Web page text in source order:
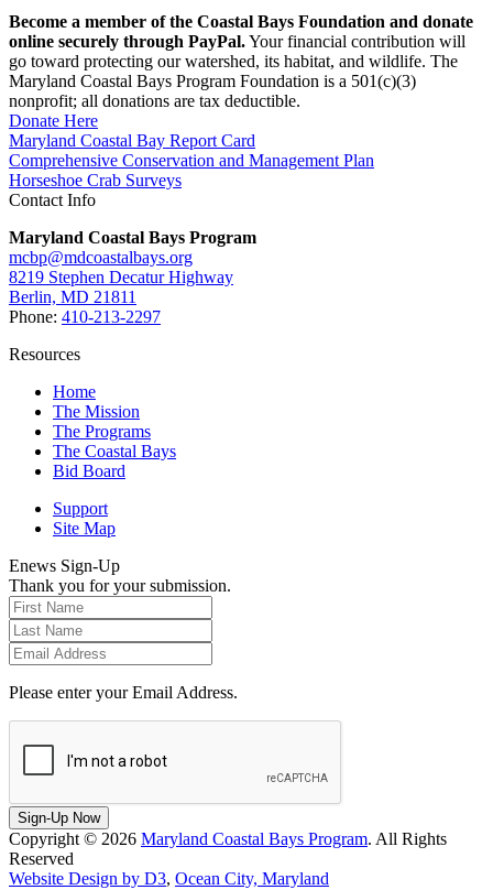
Become a member of the Coastal Bays Foundation and donate
online securely through PayPal.Your financial contribution will
go toward protecting our watershed, its habitat, and wildlife. The
Maryland Coastal Bays Program Foundation is a 501(c)(3)
nonprofit; all donations are tax deductible.
Donate Here
Maryland Coastal Bay Report Card
Comprehensive Conservation and Management Plan
Horseshoe Crab Surveys
Contact Info
Maryland Coastal Bays Program
mcbp@mdcoastalbays.org
8219 Stephen Decatur Highway
Berlin, MD 21811
Phone: 410-213-2297
Resources
Home
The Mission
The Programs
The Coastal Bays
Bid Board
Support
Site Map
Enews Sign-Up
Thank you for your submission.
Please enter your Email Address.
Sign-Up Now
Copyright © 2026 Maryland Coastal Bays Program. All Rights
Reserved
Website Design by D3, Ocean City, Maryland